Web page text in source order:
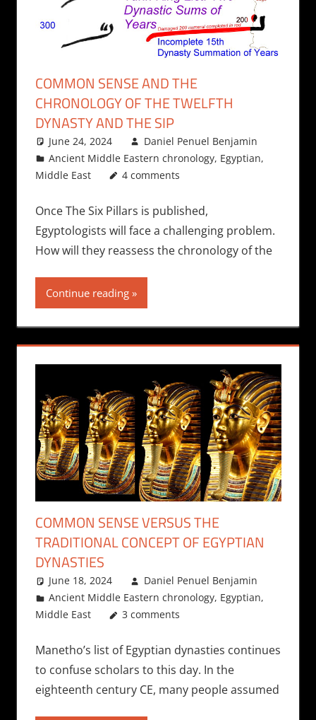
COMMON SENSE AND THE
CHRONOLOGY OF THE TWELFTH
DYNASTY AND THE SIP
June 24, 2024
Daniel Penuel Benjamin
Ancient Middle Eastern chronology, Egyptian,
Middle East
4 comments
Once The Six Pillars is published,
Egyptologists will face a challenging problem.
How will they reassess the chronology of the
Continue reading
COMMON SENSE VERSUS THE
TRADITIONAL CONCEPT OF EGYPTIAN
DYNASTIES
June 18, 2024
Daniel Penuel Benjamin
Ancient Middle Eastern chronology, Egyptian,
Middle East
3 comments
Manetho’s list of Egyptian dynasties continues
to confuse scholars to this day. In the
eighteenth century CE, many people assumed